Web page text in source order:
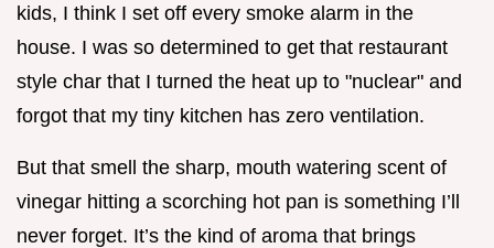
kids, I think I set off every smoke alarm in the
house. I was so determined to get that restaurant
style char that I turned the heat up to "nuclear" and
forgot that my tiny kitchen has zero ventilation.
But that smell the sharp, mouth watering scent of
vinegar hitting a scorching hot pan is something I’ll
never forget. It’s the kind of aroma that brings